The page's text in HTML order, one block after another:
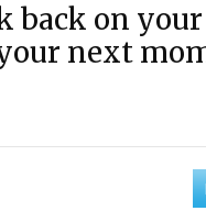
back on
next